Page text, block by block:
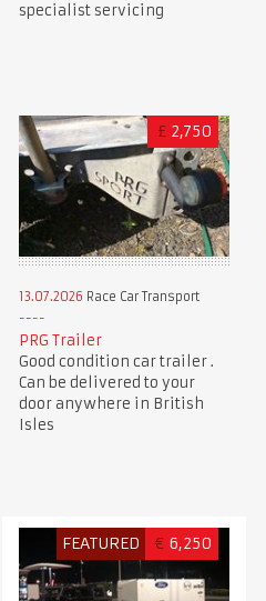
specialist servicing
£ 2,750
13.07.2026 Race Car Transport
PRG Trailer
Good condition car trailer .
Can be delivered to your
door anywhere in British
Isles
FEATURED € 6,250